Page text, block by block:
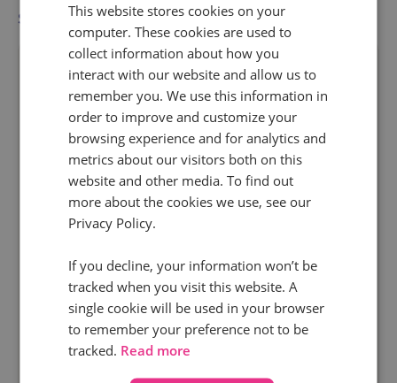
Start optimising paid media with call data
Optimizing paid media
withcall data
Industry
Average Order Value
This website stores cookies on your
computer. These cookies are used to
collect information about how you
interact with our website and allow us to
remember you. We use this information in
order to improve and customize your
browsing experience and for analytics and
metrics about our visitors both on this
website and other media. To find out
more about the cookies we use, see our
Privacy Policy.
If you decline, your information won’t be
tracked when you visit this website. A
single cookie will be used in your browser
to remember your preference not to be
tracked. Read more